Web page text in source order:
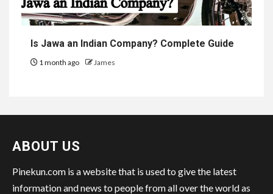
Is Jawa an Indian Company? Complete Guide
1 month ago James
ABOUT US
Pinekun.com is a website that is used to give the latest
information and news to people from all over the world as